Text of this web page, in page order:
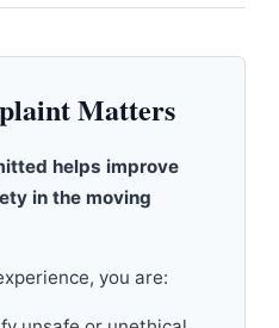
Matters
helps improve
in the moving
you are: